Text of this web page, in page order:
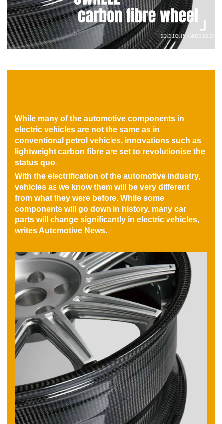
While many of the automotive components in
electric vehicles are not the same as in
conventional petrol vehicles, innovations such as
lightweight carbon fibre are set to revolutionise the
status quo.
With the electrification of the automotive industry,
vehicles as we know them will be very different
from what they were before. While some
components will go down in history, many car
parts will change significantly in electric vehicles,
writes Automotive News.